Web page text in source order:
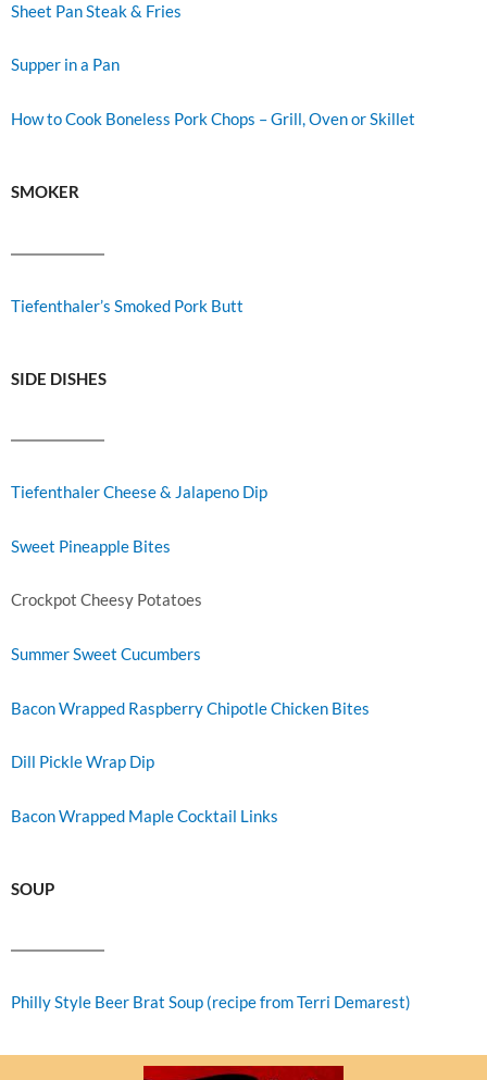
Sheet Pan Steak & Fries
Supper in a Pan
How to Cook Boneless Pork Chops – Grill, Oven or Skillet
SMOKER
Tiefenthaler’s Smoked Pork Butt
SIDE DISHES
Tiefenthaler Cheese & Jalapeno Dip
Sweet Pineapple Bites
Crockpot Cheesy Potatoes
Summer Sweet Cucumbers
Bacon Wrapped Raspberry Chipotle Chicken Bites
Dill Pickle Wrap Dip
Bacon Wrapped Maple Cocktail Links
SOUP
Philly Style Beer Brat Soup (recipe from Terri Demarest)